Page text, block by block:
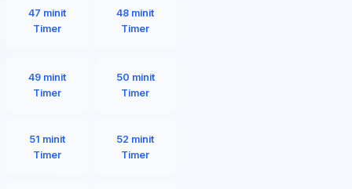
47 minit
Timer
48 minit
Timer
49 minit
Timer
50 minit
Timer
51 minit
Timer
52 minit
Timer